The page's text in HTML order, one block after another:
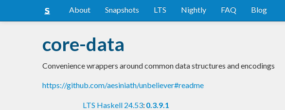
About Snapshots LTS Nightly FAQ Blog
core-data
Convenience wrappers around common data structures and encodings
https://github.com/aesiniath/unbeliever#readme
LTS Haskell 24.53: 0.3.9.1